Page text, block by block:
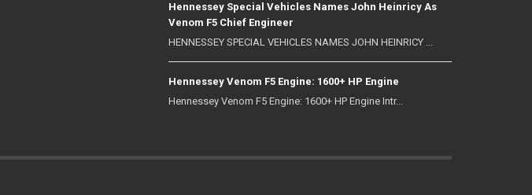
Hennessey Special Vehicles Names John Heinricy As
Venom F5 Chief Engineer
HENNESSEY SPECIAL VEHICLES NAMES JOHN HEINRICY ...
Hennessey Venom F5 Engine: 1600+ HP Engine
Hennessey Venom F5 Engine: 1600+ HP Engine Intr...